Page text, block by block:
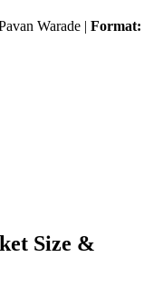
Warade | Format:
Size &